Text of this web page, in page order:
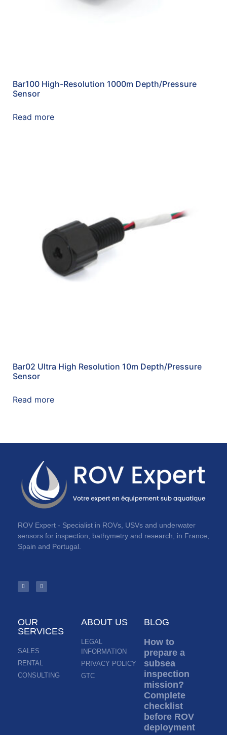
Bar100 High-Resolution 1000m Depth/Pressure
Sensor
Read more
Bar02 Ultra High Resolution 10m Depth/Pressure
Sensor
Read more
ROV Expert - Specialist in ROVs, USVs and underwater
sensors for inspection, bathymetry and research, in France,
Spain and Portugal.
OUR
SERVICES
SALES
RENTAL
CONSULTING
ABOUT US
LEGAL
INFORMATION
PRIVACY POLICY
GTC
BLOG
How to
prepare a
subsea
inspection
mission?
Complete
checklist
before ROV
deployment